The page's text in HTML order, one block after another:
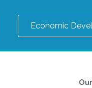
Economic